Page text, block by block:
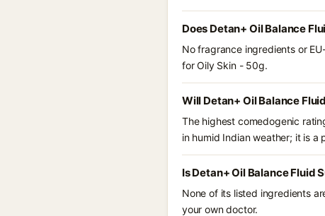
Does Detan+ Oil Balance
No fragrance ingredients or
for Oily Skin - 50g.
Will Detan+ Oil Balance
The highest comedogenic
in humid Indian weather; it is
Is Detan+ Oil Balance Fluid
None of its listed ingredients
your own doctor.